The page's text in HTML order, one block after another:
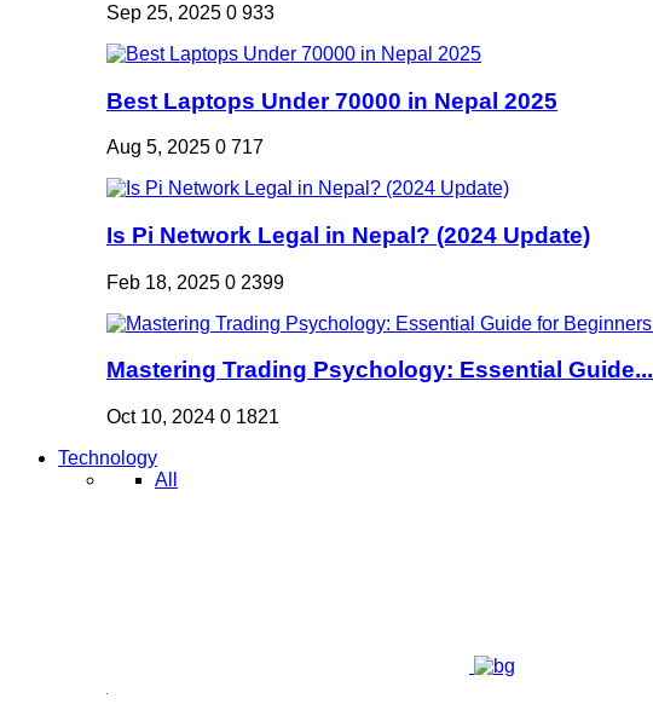
Sep 25, 2025 0 933
Best Laptops Under 70000 in Nepal 2025
Aug 5, 2025 0 717
Is Pi Network Legal in Nepal? (2024 Update)
Feb 18, 2025 0 2399
Mastering Trading Psychology: Essential Guide...
Oct 10, 2024 0 1821
Technology
All